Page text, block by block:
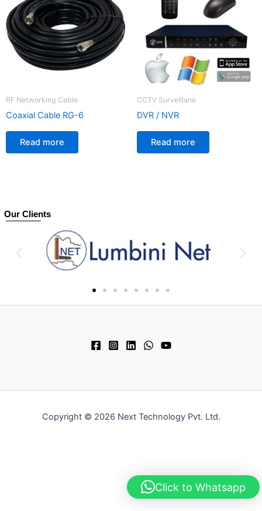
RF Networking Cable
Coaxial Cable RG-6
Read more
CCTV Surveillane
DVR / NVR
Read more
Our Clients
Copyright © 2026 Next Technology Pvt. Ltd.
Click to Whatsapp